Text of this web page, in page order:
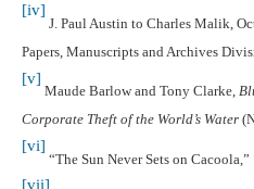
[iv]
J. Paul Austin to Charles Malik,
Papers, Manuscripts and Archives
[v]
Maude Barlow and Tony Clarke,
Corporate Theft of the World’s Water
[vi]
“The Sun Never Sets on Cacoola,”
[vii]